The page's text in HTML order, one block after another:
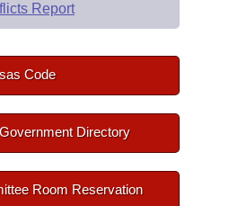
Report
Code
Directory
Room Reservation